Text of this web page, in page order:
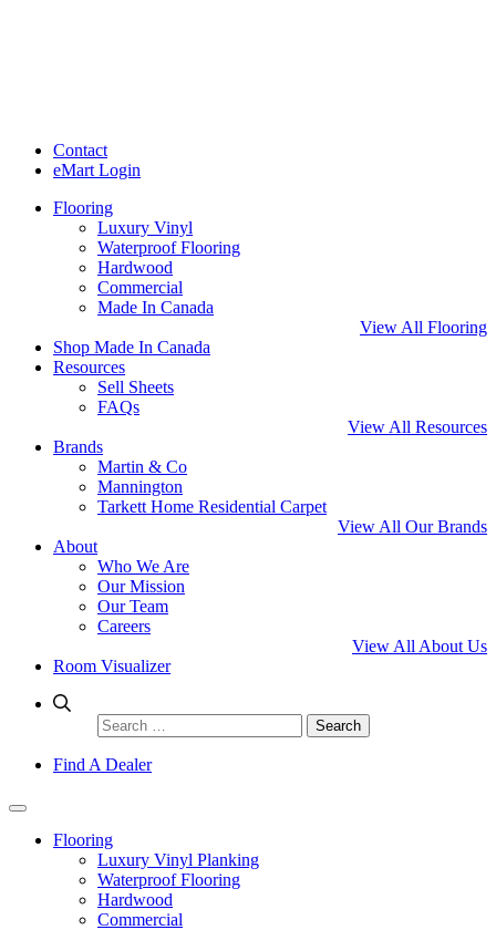
Contact
eMart Login
Flooring
Luxury Vinyl
Waterproof Flooring
Hardwood
Commercial
Made In Canada
View All Flooring
Shop Made In Canada
Resources
Sell Sheets
FAQs
View All Resources
Brands
Martin & Co
Mannington
Tarkett Home Residential Carpet
View All Our Brands
About
Who We Are
Our Mission
Our Team
Careers
View All About Us
Room Visualizer
Search
for:
Find A Dealer
Flooring
Luxury Vinyl Planking
Waterproof Flooring
Hardwood
Commercial